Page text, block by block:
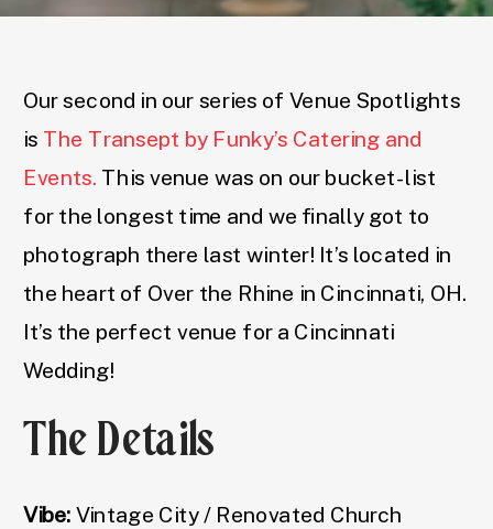
Our second in our series of Venue Spotlights
is The Transept by Funky’s Catering and
Events. This venue was on our bucket-list
for the longest time and we finally got to
photograph there last winter! It’s located in
the heart of Over the Rhine in Cincinnati, OH.
It’s the perfect venue for a Cincinnati
Wedding!
The Details
Vibe: Vintage City / Renovated Church